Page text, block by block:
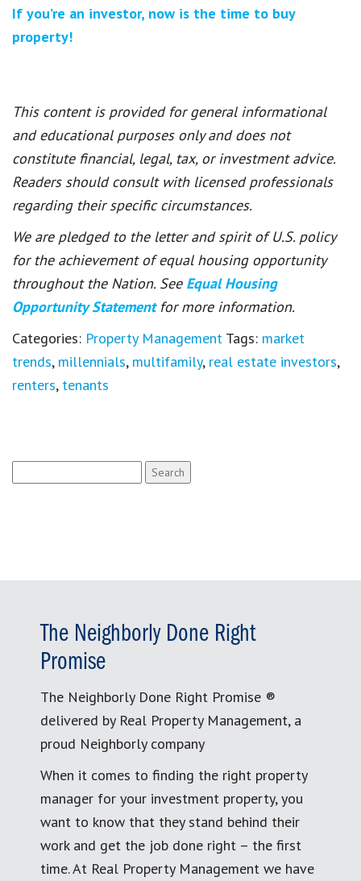
If you’re an investor, now is the time to buy
property!
This content is provided for general informational
and educational purposes only and does not
constitute financial, legal, tax, or investment advice.
Readers should consult with licensed professionals
regarding their specific circumstances.
We are pledged to the letter and spirit of U.S. policy
for the achievement of equal housing opportunity
throughout the Nation. See Equal Housing
Opportunity Statement for more information.
Categories: Property Management Tags: market
trends, millennials, multifamily, real estate investors,
renters, tenants
for:
The Neighborly Done Right
Promise
The Neighborly Done Right Promise ®
delivered by Real Property Management, a
proud Neighborly company
When it comes to finding the right property
manager for your investment property, you
want to know that they stand behind their
work and get the job done right – the first
time. At Real Property Management we have